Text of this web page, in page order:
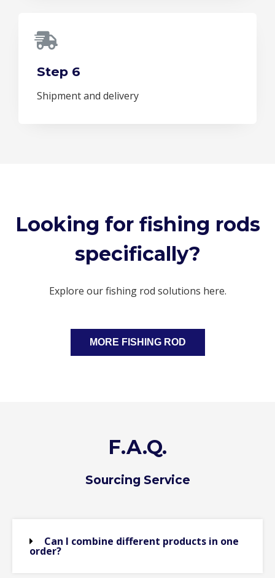
Step 6
Shipment and delivery
Looking for fishing rods
specifically?
Explore our fishing rod solutions here.
MORE FISHING ROD
F.A.Q.
Sourcing Service
Can I combine different products in one
order?